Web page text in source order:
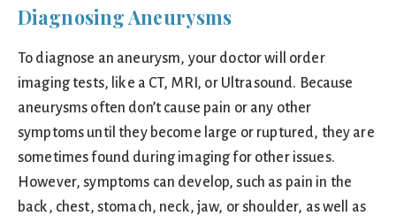
Diagnosing Aneurysms
To diagnose an aneurysm, your doctor will order
imaging tests, like a CT, MRI, or Ultrasound. Because
aneurysms often don’t cause pain or any other
symptoms until they become large or ruptured, they are
sometimes found during imaging for other issues.
However, symptoms can develop, such as pain in the
back, chest, stomach, neck, jaw, or shoulder, as well as